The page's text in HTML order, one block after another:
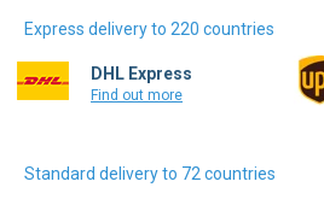
Express delivery to 220 countries
DHL Express
Find out more
Standard delivery to 72 countries